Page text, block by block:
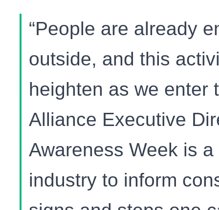
“People are already
outside, and this
heighten as we enter
Alliance Executive
Awareness Week is
industry to inform